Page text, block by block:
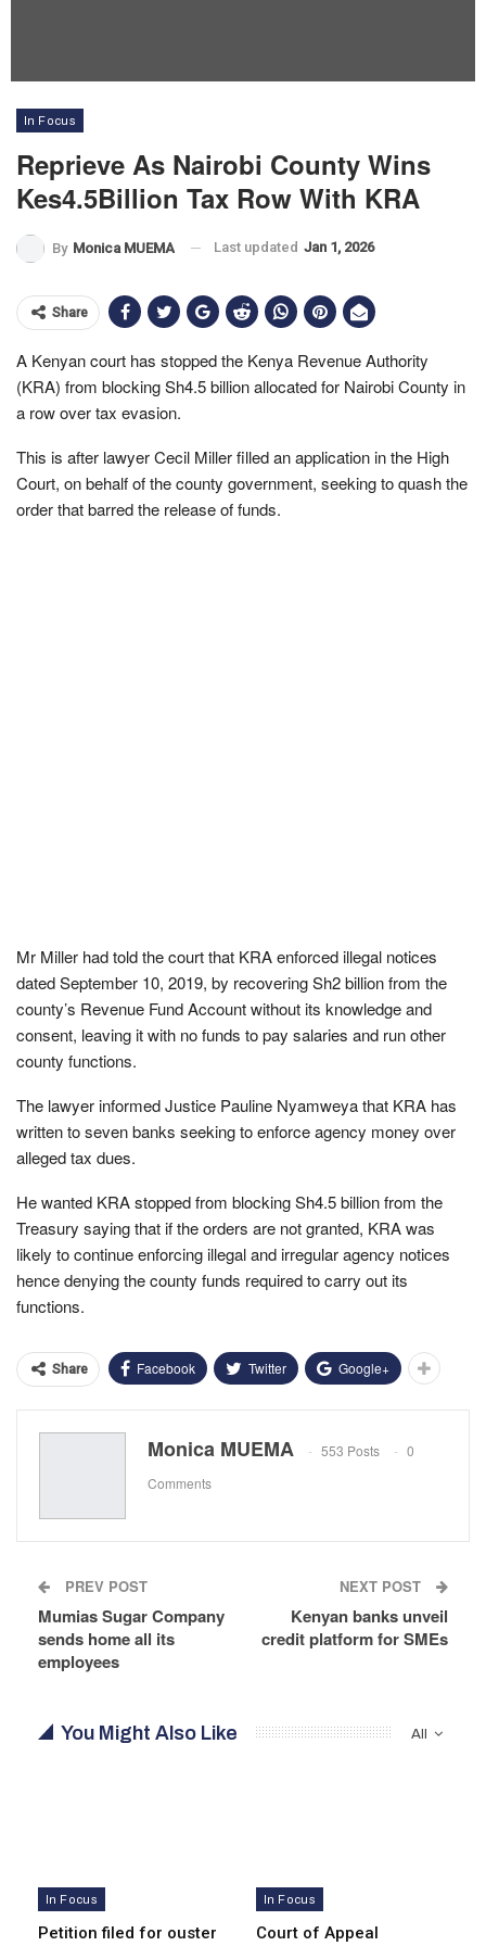
In Focus
Reprieve As Nairobi County Wins
Kes4.5Billion Tax Row With KRA
By Monica MUEMA Last updated Jan 1, 2026
Share
A Kenyan court has stopped the Kenya Revenue Authority
(KRA) from blocking Sh4.5 billion allocated for Nairobi County in
a row over tax evasion.
This is after lawyer Cecil Miller filled an application in the High
Court, on behalf of the county government, seeking to quash the
order that barred the release of funds.
Mr Miller had told the court that KRA enforced illegal notices
dated September 10, 2019, by recovering Sh2 billion from the
county’s Revenue Fund Account without its knowledge and
consent, leaving it with no funds to pay salaries and run other
county functions.
The lawyer informed Justice Pauline Nyamweya that KRA has
written to seven banks seeking to enforce agency money over
alleged tax dues.
He wanted KRA stopped from blocking Sh4.5 billion from the
Treasury saying that if the orders are not granted, KRA was
likely to continue enforcing illegal and irregular agency notices
hence denying the county funds required to carry out its
functions.
Share Facebook Twitter Google+
Monica MUEMA 553 Posts
0
Comments
PREV POST
Mumias Sugar Company
sends home all its
employees
NEXT POST
Kenyan banks unveil
credit platform for SMEs
All
You Might Also Like
In Focus
Petition filed for ouster
In Focus
Court of Appeal